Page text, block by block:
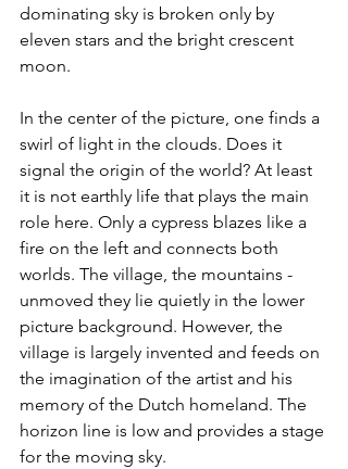
dominating sky is broken only by
eleven stars and the bright crescent
moon.
In the center of the picture, one finds a
swirl of light in the clouds. Does it
signal the origin of the world? At least
it is not earthly life that plays the main
role here. Only a cypress blazes like a
fire on the left and connects both
worlds. The village, the mountains -
unmoved they lie quietly in the lower
picture background. However, the
village is largely invented and feeds on
the imagination of the artist and his
memory of the Dutch homeland. The
horizon line is low and provides a stage
for the moving sky.